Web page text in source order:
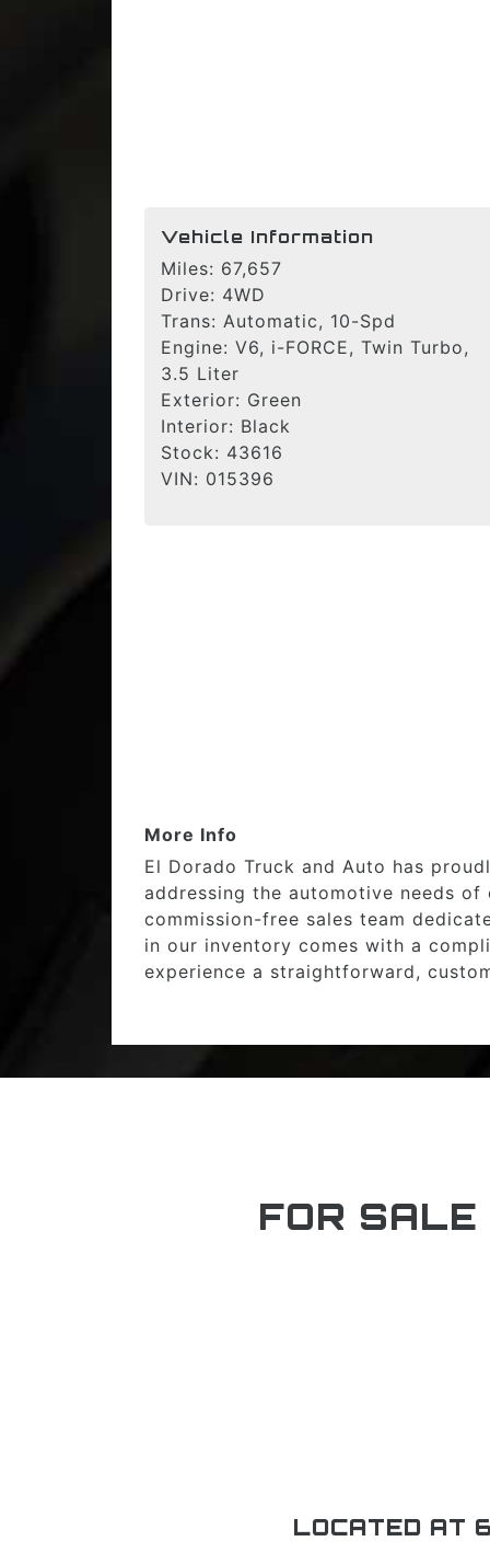
Vehicle Information
Miles: 67,657
Drive: 4WD
Trans: Automatic, 10-Spd
Engine: V6, i-FORCE, Twin Turbo,
3.5 Liter
Exterior: Green
Interior: Black
Stock: 43616
VIN: 015396
More Info
El Dorado Truck and Auto has
addressing the automotive needs
commission-free sales team
in our inventory comes with a
experience a straightforward,
FOR SALE
LOCATED AT